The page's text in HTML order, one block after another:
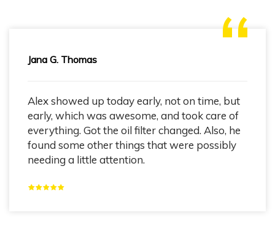
Jana G. Thomas
Alex showed up today early, not on time, but
early, which was awesome, and took care of
everything. Got the oil filter changed. Also, he
found some other things that were possibly
needing a little attention.